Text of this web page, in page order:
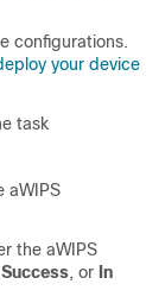
configurations.
your device
task
aWIPS
the aWIPS
Success, or In